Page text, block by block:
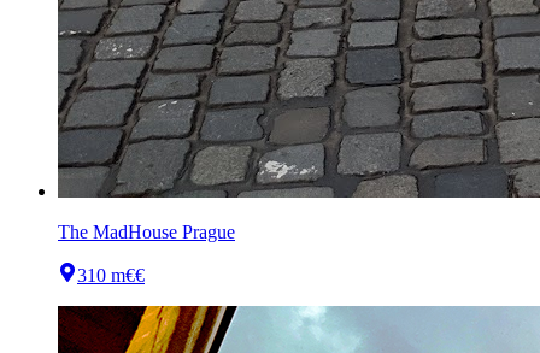
The MadHouse Prague
310 m€€